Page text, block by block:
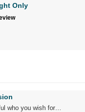
Only
who you wish for…